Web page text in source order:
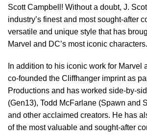
Scott Campbell! Without a doubt, J.
industry’s finest and most sought-after
versatile and unique style that has
Marvel and DC’s most iconic characters.
In addition to his iconic work for Marvel
co-founded the Cliffhanger imprint as
Productions and has worked side-by-
(Gen13), Todd McFarlane (Spawn and
and other acclaimed creators. He has
of the most valuable and sought-after